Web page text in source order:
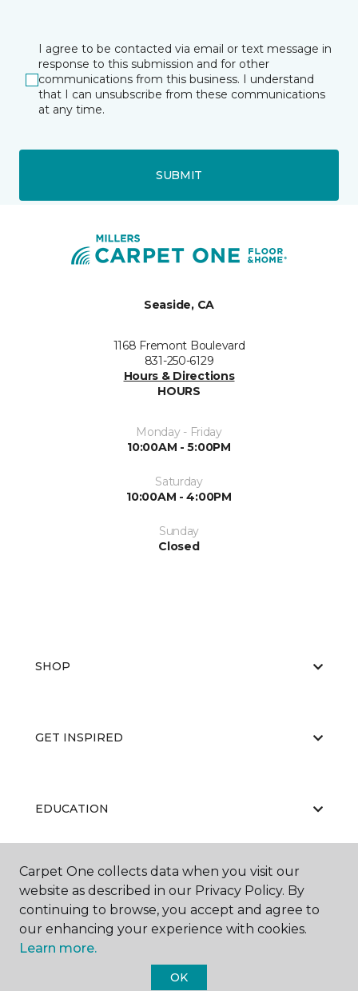
I agree to be contacted via email or text message in
response to this submission and for other
communications from this business. I understand
that I can unsubscribe from these communications
at any time.
SUBMIT
Seaside, CA
1168 Fremont Boulevard
831-250-6129
Hours & Directions
HOURS
Monday - Friday
10:00AM - 5:00PM
Saturday
10:00AM - 4:00PM
Sunday
Closed
SHOP
GET INSPIRED
EDUCATION
ABOUT US
Carpet One collects data when you visit our
website as described in our Privacy Policy. By
continuing to browse, you accept and agree to
our enhancing your experience with cookies.
Learn more.
OK